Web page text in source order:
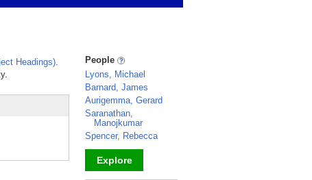
Headings).
People
Lyons, Michael
Barnard, James
Aurigemma, Gerard
Saranathan,
Manojkumar
Spencer, Rebecca
Explore